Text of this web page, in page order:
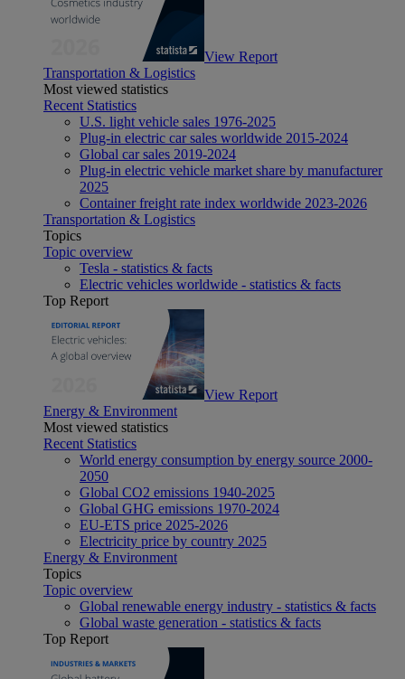
View Report
Transportation & Logistics
Most viewed statistics
Recent Statistics
U.S. light vehicle sales 1976-2025
Plug-in electric car sales worldwide 2015-2024
Global car sales 2019-2024
Plug-in electric vehicle market share by manufacturer
2025
Container freight rate index worldwide 2023-2026
Transportation & Logistics
Topics
Topic overview
Tesla - statistics & facts
Electric vehicles worldwide - statistics & facts
Top Report
View Report
Energy & Environment
Most viewed statistics
Recent Statistics
World energy consumption by energy source 2000-
2050
Global CO2 emissions 1940-2025
Global GHG emissions 1970-2024
EU-ETS price 2025-2026
Electricity price by country 2025
Energy & Environment
Topics
Topic overview
Global renewable energy industry - statistics & facts
Global waste generation - statistics & facts
Top Report